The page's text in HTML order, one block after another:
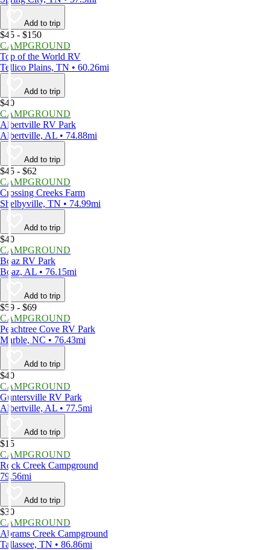
Add to trip
$45 - $150
CAMPGROUND
Top of the World RV
Tellico Plains, TN • 60.26mi
Add to trip
$40
CAMPGROUND
Albertville RV Park
Albertville, AL • 74.88mi
Add to trip
$45 - $62
CAMPGROUND
Crossing Creeks Farm
Shelbyville, TN • 74.99mi
Add to trip
$40
CAMPGROUND
Boaz RV Park
Boaz, AL • 76.15mi
Add to trip
$59 - $69
CAMPGROUND
Peachtree Cove RV Park
Marble, NC • 76.43mi
Add to trip
$40
CAMPGROUND
Guntersville RV Park
Albertville, AL • 77.5mi
Add to trip
$15
CAMPGROUND
Rock Creek Campground
79.56mi
Add to trip
$30
CAMPGROUND
Abrams Creek Campground
Tallassee, TN • 86.86mi